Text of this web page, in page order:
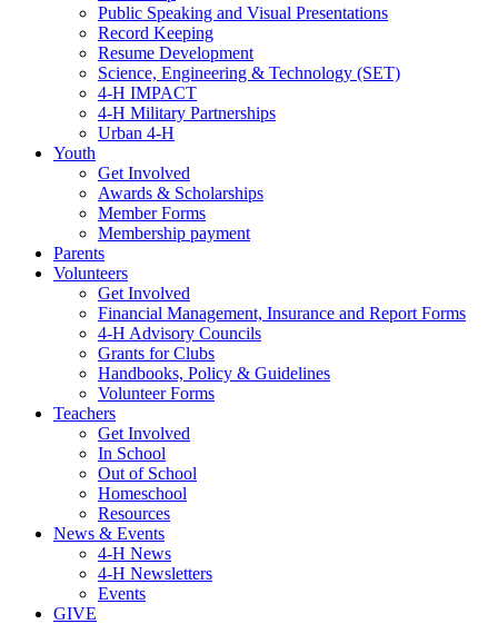
Public Speaking and Visual Presentations
Record Keeping
Resume Development
Science, Engineering & Technology (SET)
4-H IMPACT
4-H Military Partnerships
Urban 4-H
Youth
Get Involved
Awards & Scholarships
Member Forms
Membership payment
Parents
Volunteers
Get Involved
Financial Management, Insurance and Report Forms
4-H Advisory Councils
Grants for Clubs
Handbooks, Policy & Guidelines
Volunteer Forms
Teachers
Get Involved
In School
Out of School
Homeschool
Resources
News & Events
4-H News
4-H Newsletters
Events
GIVE